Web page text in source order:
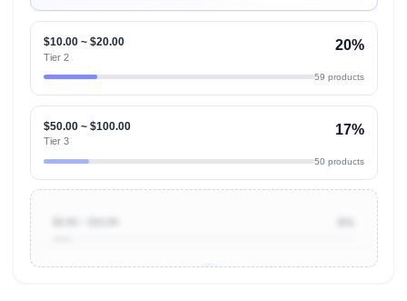
$10.00 ~ $20.00
Tier 2
20%
59 products
$50.00 ~ $100.00
Tier 3
17%
50 products